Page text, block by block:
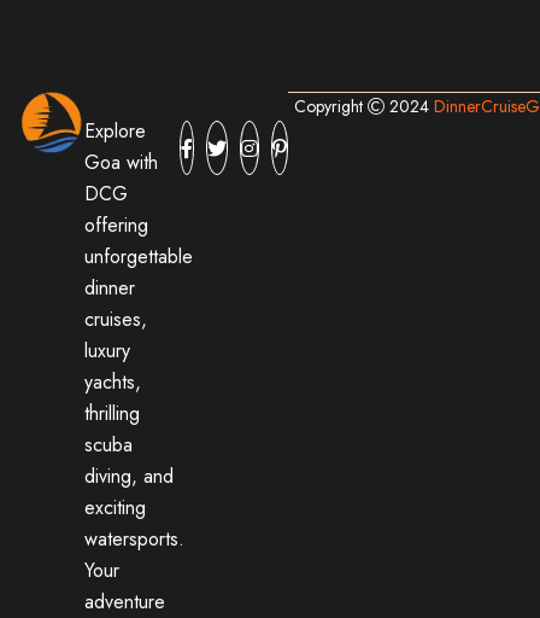
Explore
Goa with
DCG
offering
unforgettable
dinner
cruises,
luxury
yachts,
thrilling
scuba
diving, and
exciting
watersports.
Your
adventure
Copyright 2024